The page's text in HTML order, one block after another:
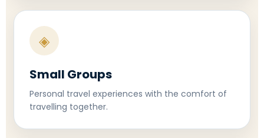
◈
Small Groups
Personal travel experiences with the comfort of
travelling together.